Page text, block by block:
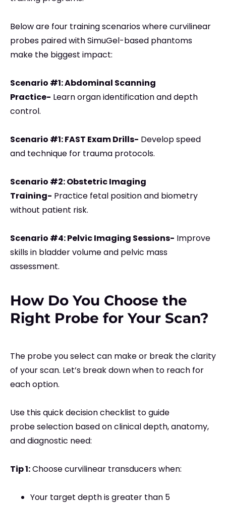
Below are four training scenarios where curvilinear
probes paired with SimuGel-based phantoms
make the biggest impact:
Scenario #1: Abdominal Scanning
Practice- Learn organ identification and depth
control.
Scenario #1: FAST Exam Drills- Develop speed
and technique for trauma protocols.
Scenario #2: Obstetric Imaging
Training- Practice fetal position and biometry
without patient risk.
Scenario #4: Pelvic Imaging Sessions- Improve
skills in bladder volume and pelvic mass
assessment.
How Do You Choose the
Right Probe for Your Scan?
The probe you select can make or break the clarity
of your scan. Let’s break down when to reach for
each option.
Use this quick decision checklist to guide
probe selection based on clinical depth, anatomy,
and diagnostic need:
Tip 1:Choose curvilinear transducers when:
Your target depth is greater than 5